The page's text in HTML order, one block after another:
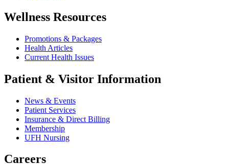
Wellness Resources
Promotions & Packages
Health Articles
Current Health Issues
Patient & Visitor Information
News & Events
Patient Services
Insurance & Direct Billing
Membership
UFH Nursing
Careers